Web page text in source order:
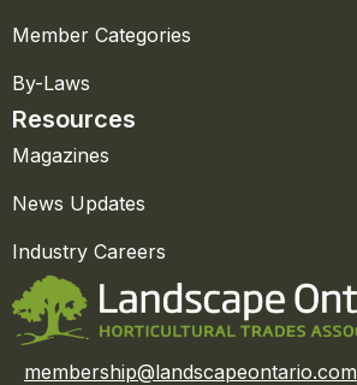
Member Categories
By-Laws
Resources
Magazines
News Updates
Industry Careers
membership@landscapeontario.com